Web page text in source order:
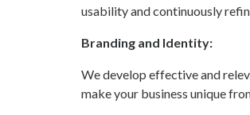
usability and continuously
Branding and Identity:
We develop effective and
make your business unique